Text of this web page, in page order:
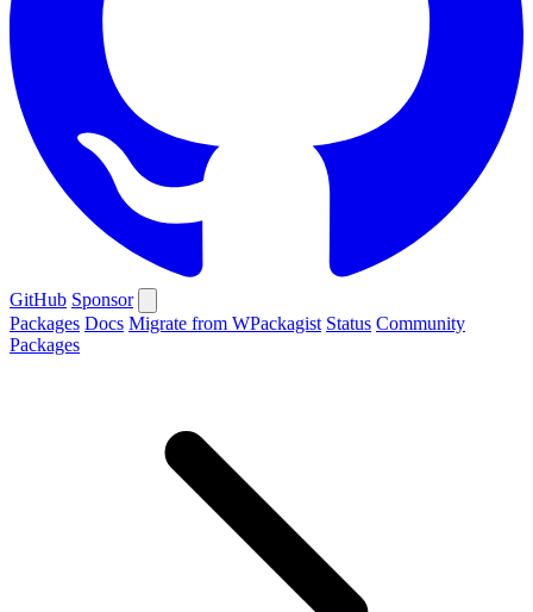
GitHub Sponsor
Packages Docs Migrate from WPackagist Status Community
Packages